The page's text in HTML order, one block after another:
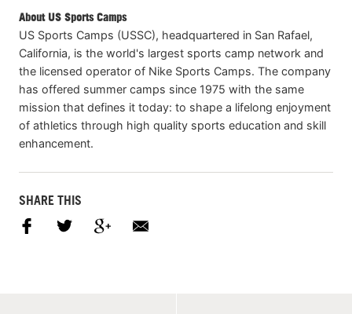
About US Sports Camps
US Sports Camps (USSC), headquartered in San Rafael,
California, is the world's largest sports camp network and
the licensed operator of Nike Sports Camps. The company
has offered summer camps since 1975 with the same
mission that defines it today: to shape a lifelong enjoyment
of athletics through high quality sports education and skill
enhancement.
SHARE THIS